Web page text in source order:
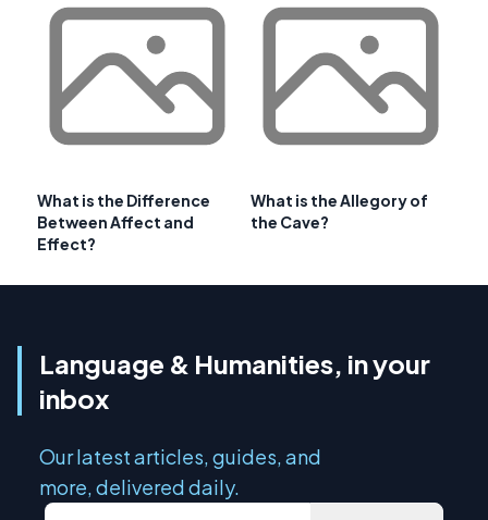
What is the Difference
Between Affect and
Effect?
What is the Allegory of
the Cave?
Language & Humanities, in your
inbox
Our latest articles, guides, and
more, delivered daily.